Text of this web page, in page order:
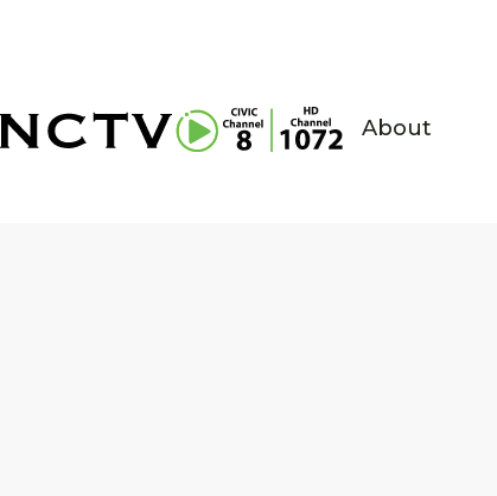
About